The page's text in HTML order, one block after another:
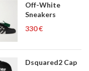
Off-White
Sneakers
€
Dsquared2 Cap